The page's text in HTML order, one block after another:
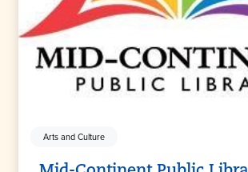
Arts and Culture